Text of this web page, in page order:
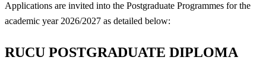
Applications are invited into the Postgraduate Programmes for the
academic year 2026/2027 as detailed below:
RUCU POSTGRADUATE DIPLOMA